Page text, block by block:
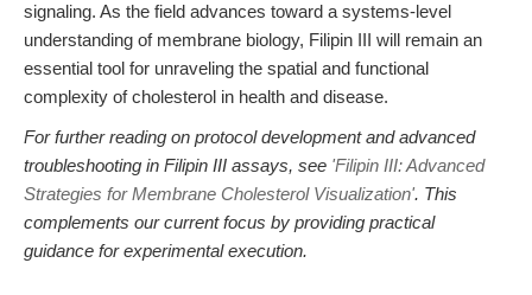
signaling. As the field advances toward a systems-level
understanding of membrane biology, Filipin III will remain an
essential tool for unraveling the spatial and functional
complexity of cholesterol in health and disease.
For further reading on protocol development and advanced
troubleshooting in Filipin III assays, see 'Filipin III: Advanced
Strategies for Membrane Cholesterol Visualization'. This
complements our current focus by providing practical
guidance for experimental execution.